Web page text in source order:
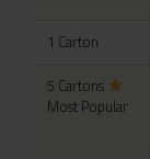
1 Carton
5 Cartons
Most Popular